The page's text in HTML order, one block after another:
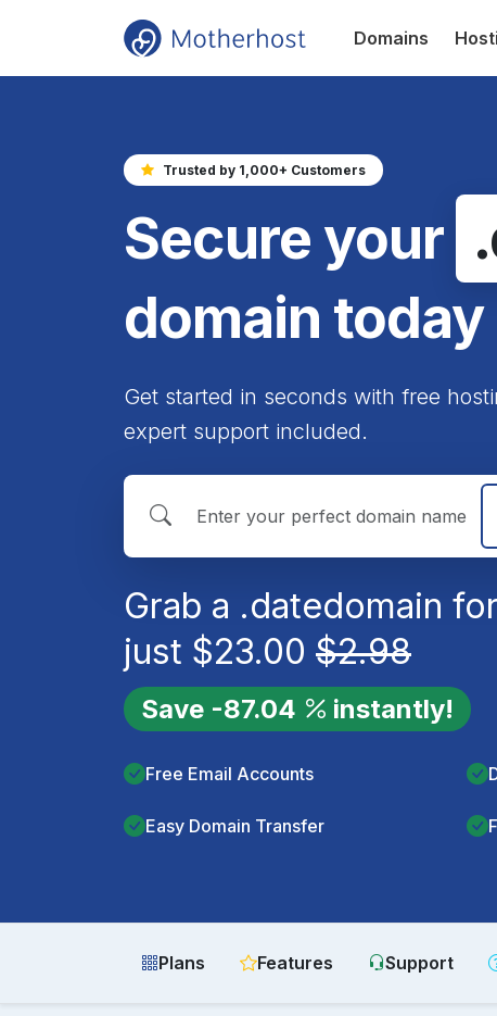
Domains
Trusted by 1,000+ Customers
Secure your
domain today
Get started in seconds with free
expert support included.
Grab a .datedomain for
just $23.00 $2.98
Save -87.04 instantly!
Free Email Accounts
Easy Domain Transfer
Plans Features Support